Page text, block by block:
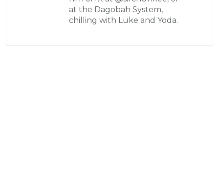
at the Dagobah System,
chilling with Luke and Yoda.